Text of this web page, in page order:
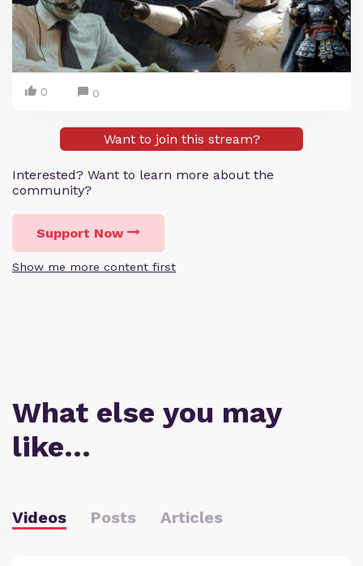
0 0
Want to join this stream?
Interested? Want to learn more about the
community?
Support Now
Show me more content first
What else you may
like…
Videos Posts Articles